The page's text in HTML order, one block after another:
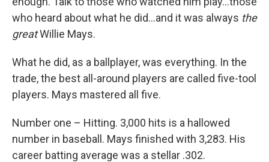
who heard about what he did...and it was always the
greatWillie Mays.
What he did, as a ballplayer, was everything. In the
trade, the best all-around players are called five-tool
players. Mays mastered all five.
Number one – Hitting. 3,000 hits is a hallowed
number in baseball. Mays finished with 3,283. His
career batting average was a stellar .302.